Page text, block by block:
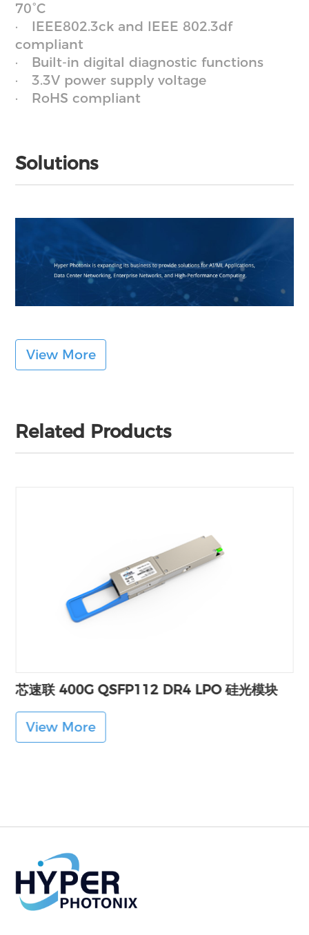
70°C
IEEE802.3ck and IEEE 802.3df
compliant
Built-in digital diagnostic functions
3.3V power supply voltage
RoHS compliant
Solutions
View More
Related Products
芯速联 400G QSFP112 DR4 LPO 硅光模块
View More